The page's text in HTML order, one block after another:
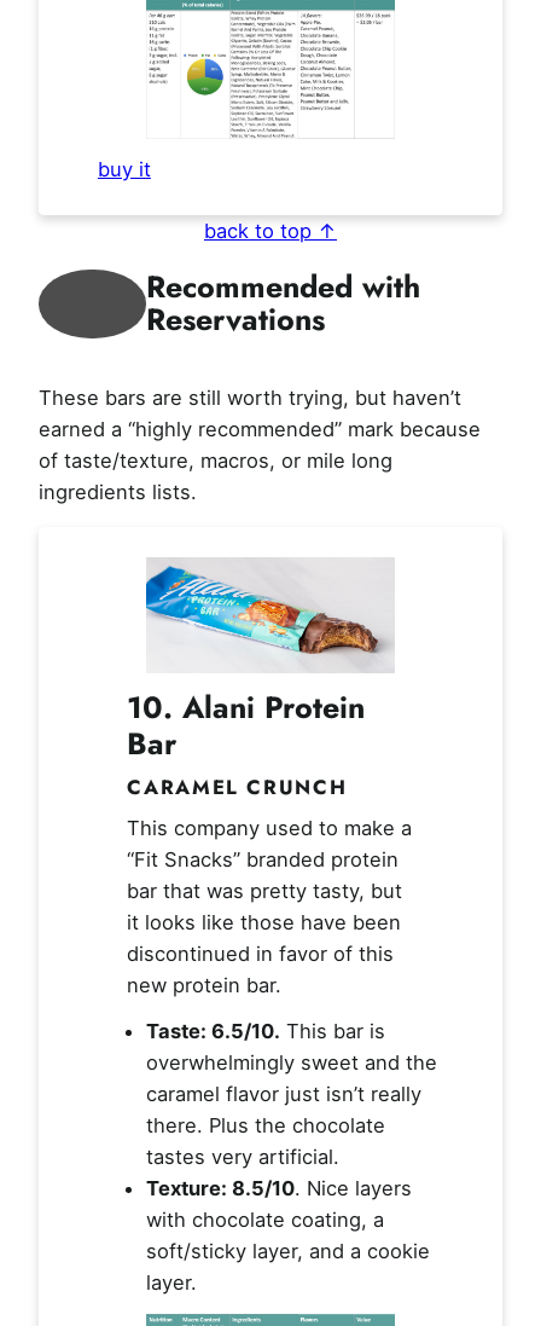
buy it
back to top ↑
Recommended with
Reservations
These bars are still worth trying, but haven’t
earned a “highly recommended” mark because
of taste/texture, macros, or mile long
ingredients lists.
10. Alani Protein
Bar
CARAMEL CRUNCH
This company used to make a
“Fit Snacks” branded protein
bar that was pretty tasty, but
it looks like those have been
discontinued in favor of this
new protein bar.
Taste: 6.5/10. This bar is
overwhelmingly sweet and the
caramel flavor just isn’t really
there. Plus the chocolate
tastes very artificial.
Texture: 8.5/10. Nice layers
with chocolate coating, a
soft/sticky layer, and a cookie
layer.